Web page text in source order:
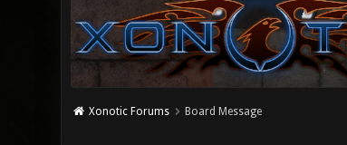
Xonotic Forums Board Message